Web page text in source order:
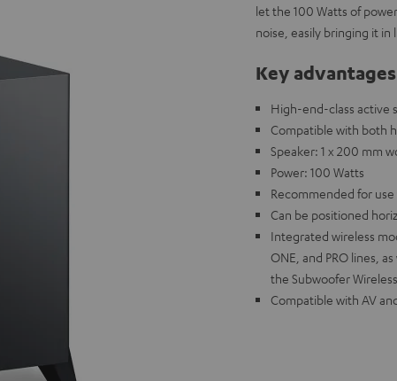
let the 100 Watts of
noise, easily bringing it in
Key
High-end-class active
Compatible with both
Speaker: 1 x 200 mm
Power: 100 Watts
Recommended for
Can be positioned
Integrated wireless
ONE, and PRO lines,
the Subwoofer
Compatible with AV